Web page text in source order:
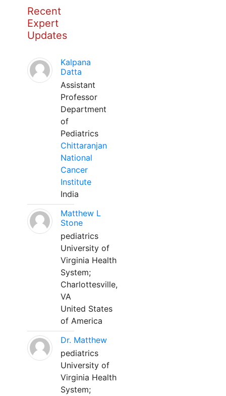
Recent
Expert
Updates
Kalpana
Datta
Assistant
Professor
Department
of
Pediatrics
Chittaranjan
National
Cancer
Institute
India
Matthew L
Stone
pediatrics
University of
Virginia Health
System;
Charlottesville,
VA
United States
of America
Dr. Matthew
pediatrics
University of
Virginia Health
System;